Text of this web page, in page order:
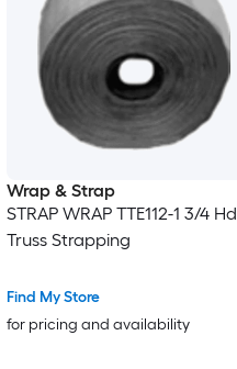
Wrap & Strap
STRAP WRAP TTE112-1 3/4 Hd
Truss Strapping
Find My Store
for pricing and availability